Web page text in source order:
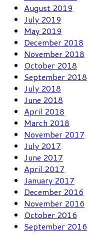
August 2019
July 2019
May 2019
December 2018
November 2018
October 2018
September 2018
July 2018
June 2018
April 2018
March 2018
November 2017
July 2017
June 2017
April 2017
January 2017
December 2016
November 2016
October 2016
September 2016